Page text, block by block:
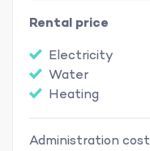
Rental price
Electricity
Water
Heating
Administration cost